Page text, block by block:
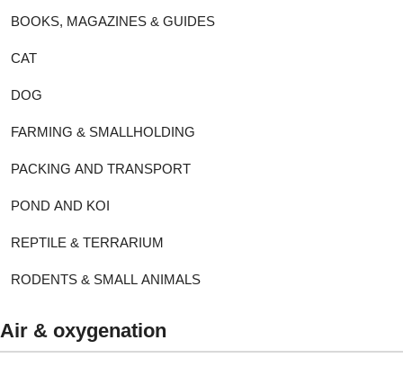
BOOKS, MAGAZINES & GUIDES
CAT
DOG
FARMING & SMALLHOLDING
PACKING AND TRANSPORT
POND AND KOI
REPTILE & TERRARIUM
RODENTS & SMALL ANIMALS
Air & oxygenation